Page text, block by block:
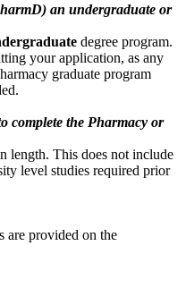
an undergraduate or
degree program.
your application, as any
graduate program
complete the Pharmacy or
length. This does not include
level studies required prior
are provided on the